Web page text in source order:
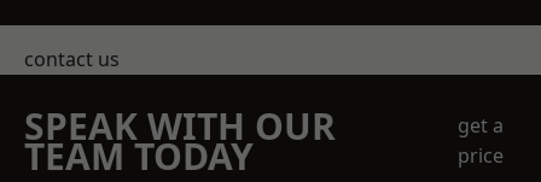
contact us
SPEAK WITH OUR
TEAM TODAY
get a
price